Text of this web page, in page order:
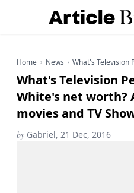
Home News
What's Television
White's net worth?
movies and TV
by Gabriel, 21 Dec, 2016